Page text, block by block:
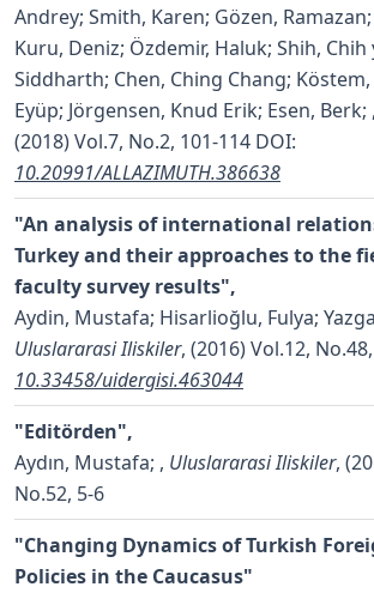
Andrey; Smith, Karen; Gözen, Ramazan;
Kuru, Deniz; Özdemir, Haluk; Shih,
Siddharth; Chen, Ching Chang; Köstem,
Eyüp; Jörgensen, Knud Erik; Esen, Berk;
(2018) Vol.7, No.2, 101-114 DOI:
10.20991/ALLAZIMUTH.386638
"An analysis of international
Turkey and their approaches to the
faculty survey results",
Aydin, Mustafa; Hisarlioğlu, Fulya;
Uluslararasi Iliskiler, (2016) Vol.12,
10.33458/uidergisi.463044
"Editörden",
Aydın, Mustafa; , Uluslararasi Iliskiler,
No.52, 5-6
"Changing Dynamics of Turkish
Policies in the Caucasus"